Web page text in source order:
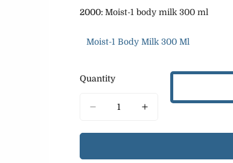
2000: Moist-1 body milk 300 ml
Moist-1 Body Milk 300 Ml
Variant
Quantity